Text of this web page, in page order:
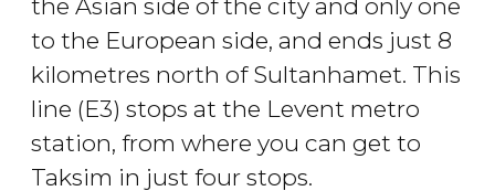
the Asian side of the city and only one
to the European side, and ends just 8
kilometres north of Sultanhamet. This
line (E3) stops at the Levent metro
station, from where you can get to
Taksim in just four stops.